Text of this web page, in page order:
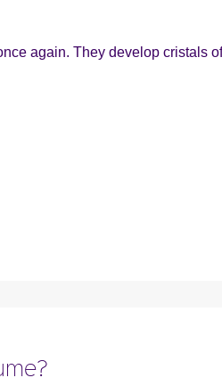
again. They develop cristals